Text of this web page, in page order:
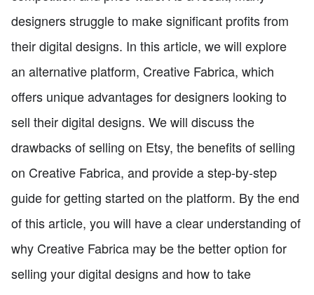
designers struggle to make significant profits from
their digital designs. In this article, we will explore
an alternative platform, Creative Fabrica, which
offers unique advantages for designers looking to
sell their digital designs. We will discuss the
drawbacks of selling on Etsy, the benefits of selling
on Creative Fabrica, and provide a step-by-step
guide for getting started on the platform. By the end
of this article, you will have a clear understanding of
why Creative Fabrica may be the better option for
selling your digital designs and how to take